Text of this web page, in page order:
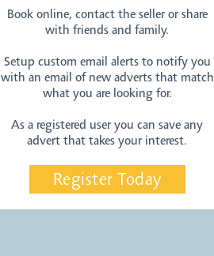
Book online, contact the seller or share
with friends and family.
Setup custom email alerts to notify you
with an email of new adverts that match
what you are looking for.
As a registered user you can save any
advert that takes your interest.
Register Today